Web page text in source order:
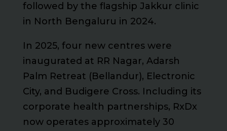
followed by the flagship Jakkur clinic
in North Bengaluru in 2024.
In 2025, four new centres were
inaugurated at RR Nagar, Adarsh
Palm Retreat (Bellandur), Electronic
City, and Budigere Cross. Including its
corporate health partnerships, RxDx
now operates approximately 30